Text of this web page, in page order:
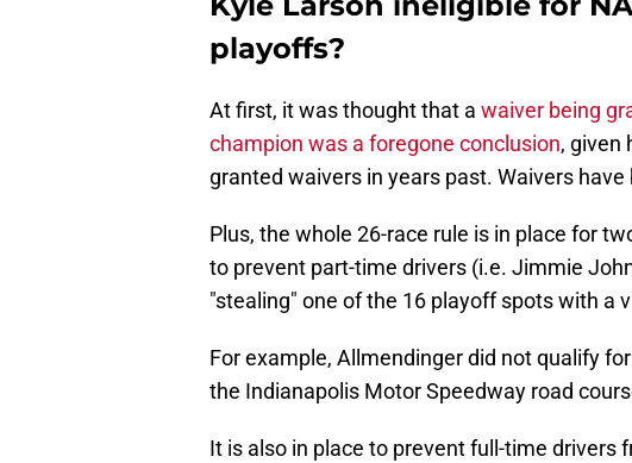
playoffs?
At first, it was thought that a waiver being
champion was a foregone conclusion, given
granted waivers in years past. Waivers
Plus, the whole 26-race rule is in place for
to prevent part-time drivers (i.e. Jimmie
"stealing" one of the 16 playoff spots with a
For example, Allmendinger did not qualify
the Indianapolis Motor Speedway road
It is also in place to prevent full-time drivers